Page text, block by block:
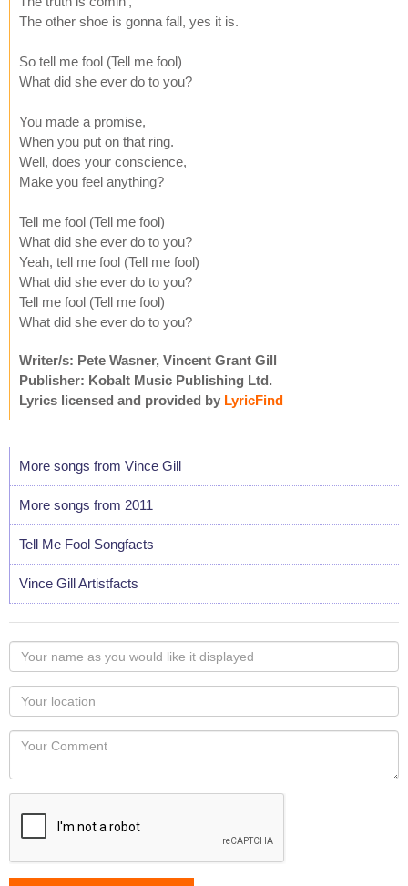
The other shoe is gonna fall, yes it is.
So tell me fool (Tell me fool)
What did she ever do to you?
You made a promise,
When you put on that ring.
Well, does your conscience,
Make you feel anything?
Tell me fool (Tell me fool)
What did she ever do to you?
Yeah, tell me fool (Tell me fool)
What did she ever do to you?
Tell me fool (Tell me fool)
What did she ever do to you?
Writer/s: Pete Wasner, Vincent Grant Gill
Publisher: Kobalt Music Publishing Ltd.
Lyrics licensed and provided by LyricFind
More songs from Vince Gill
More songs from 2011
Tell Me Fool Songfacts
Vince Gill Artistfacts
Your
name
as
you
would
like
displayed
Your
Locaton
Your